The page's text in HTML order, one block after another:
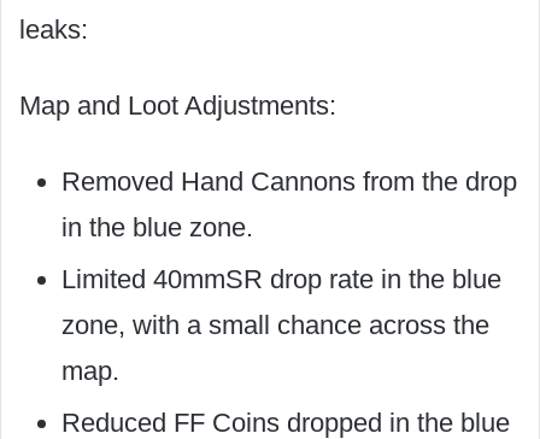
leaks:
Map and Loot Adjustments:
Removed Hand Cannons from the drop
in the blue zone.
Limited 40mmSR drop rate in the blue
zone, with a small chance across the
map.
Reduced FF Coins dropped in the blue